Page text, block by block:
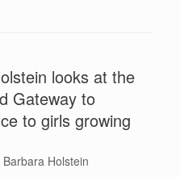
looks at the
Gateway to
to girls growing
Barbara Holstein